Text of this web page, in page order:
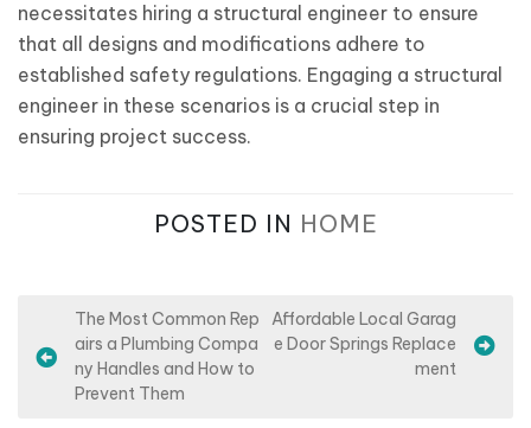
necessitates hiring a structural engineer to ensure
that all designs and modifications adhere to
established safety regulations. Engaging a structural
engineer in these scenarios is a crucial step in
ensuring project success.
POSTED IN HOME
o
The Most Common Rep
airs a Plumbing Compa
ny Handles and How to
Prevent Them
Affordable Local Garag
e Door Springs Replace
ment